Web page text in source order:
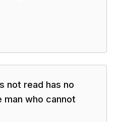
not read has no
man who cannot